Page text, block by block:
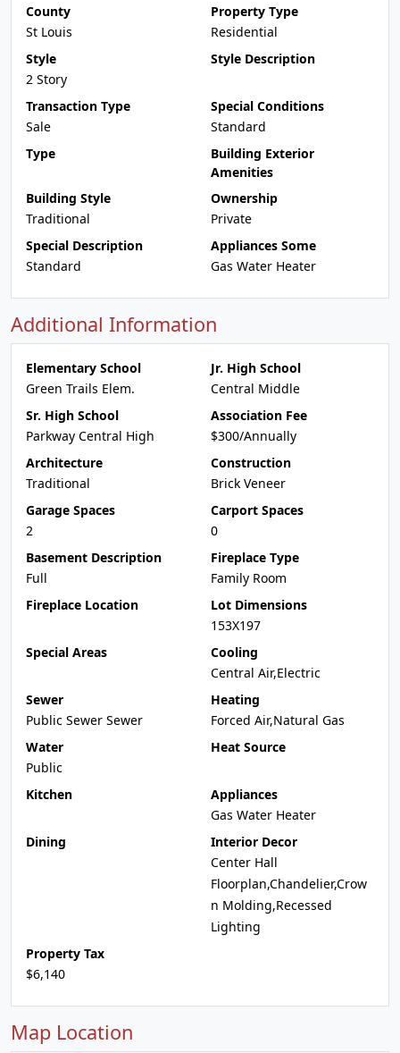
County
St Louis
Property Type
Residential
Style
2 Story
Style Description
Transaction Type
Sale
Special Conditions
Standard
Type
Building Exterior
Amenities
Building Style
Traditional
Ownership
Private
Special Description
Standard
Appliances Some
Gas Water Heater
Additional Information
Elementary School
Green Trails Elem.
Jr. High School
Central Middle
Sr. High School
Parkway Central High
Association Fee
$300/Annually
Architecture
Traditional
Construction
Brick Veneer
Garage Spaces
2
Carport Spaces
0
Basement Description
Full
Fireplace Type
Family Room
Fireplace Location
Lot Dimensions
153X197
Special Areas
Cooling
Central Air,Electric
Sewer
Public Sewer Sewer
Heating
Forced Air,Natural Gas
Water
Public
Heat Source
Kitchen
Appliances
Gas Water Heater
Dining
Interior Decor
Center Hall
Floorplan,Chandelier,Crow
n Molding,Recessed
Lighting
Property Tax
$6,140
Map Location